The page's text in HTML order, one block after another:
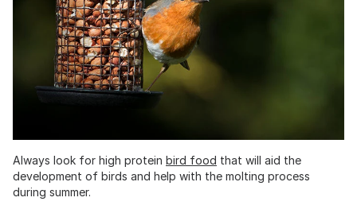
Always look for high protein bird food that will aid the
development of birds and help with the molting process
during summer.